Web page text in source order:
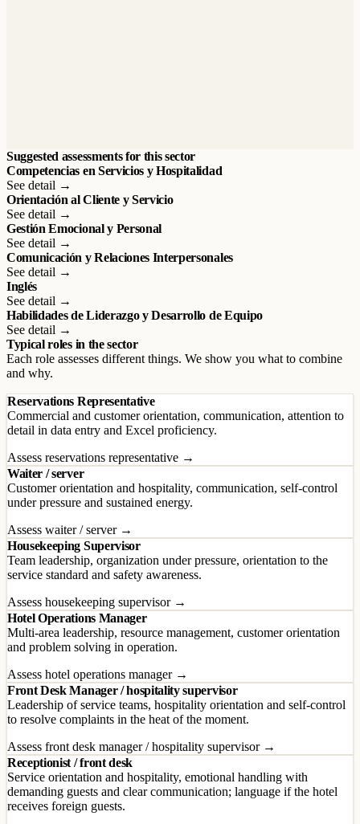
Suggested assessments for this sector
Competencias en Servicios y Hospitalidad
See detail →
Orientación al Cliente y Servicio
See detail →
Gestión Emocional y Personal
See detail →
Comunicación y Relaciones Interpersonales
See detail →
Inglés
See detail →
Habilidades de Liderazgo y Desarrollo de Equipo
See detail →
Typical roles in the sector
Each role assesses different things. We show you what to combine
and why.
Reservations Representative
Commercial and customer orientation, communication, attention to
detail in data entry and Excel proficiency.
Assess reservations representative →
Waiter / server
Customer orientation and hospitality, communication, self-control
under pressure and sustained energy.
Assess waiter / server →
Housekeeping Supervisor
Team leadership, organization under pressure, orientation to the
service standard and safety awareness.
Assess housekeeping supervisor →
Hotel Operations Manager
Multi-area leadership, resource management, customer orientation
and problem solving in operation.
Assess hotel operations manager →
Front Desk Manager / hospitality supervisor
Leadership of service teams, hospitality orientation and self-control
to resolve complaints in the heat of the moment.
Assess front desk manager / hospitality supervisor →
Receptionist / front desk
Service orientation and hospitality, emotional handling with
demanding guests and clear communication; language if the hotel
receives foreign guests.